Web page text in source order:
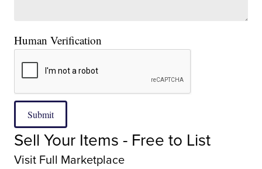
Human Verification
Submit
Sell Your Items - Free to List
Visit Full Marketplace